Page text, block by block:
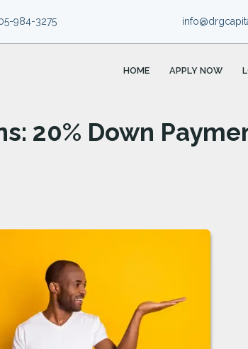
984-3275
HOME APPLY NOW
20% Down